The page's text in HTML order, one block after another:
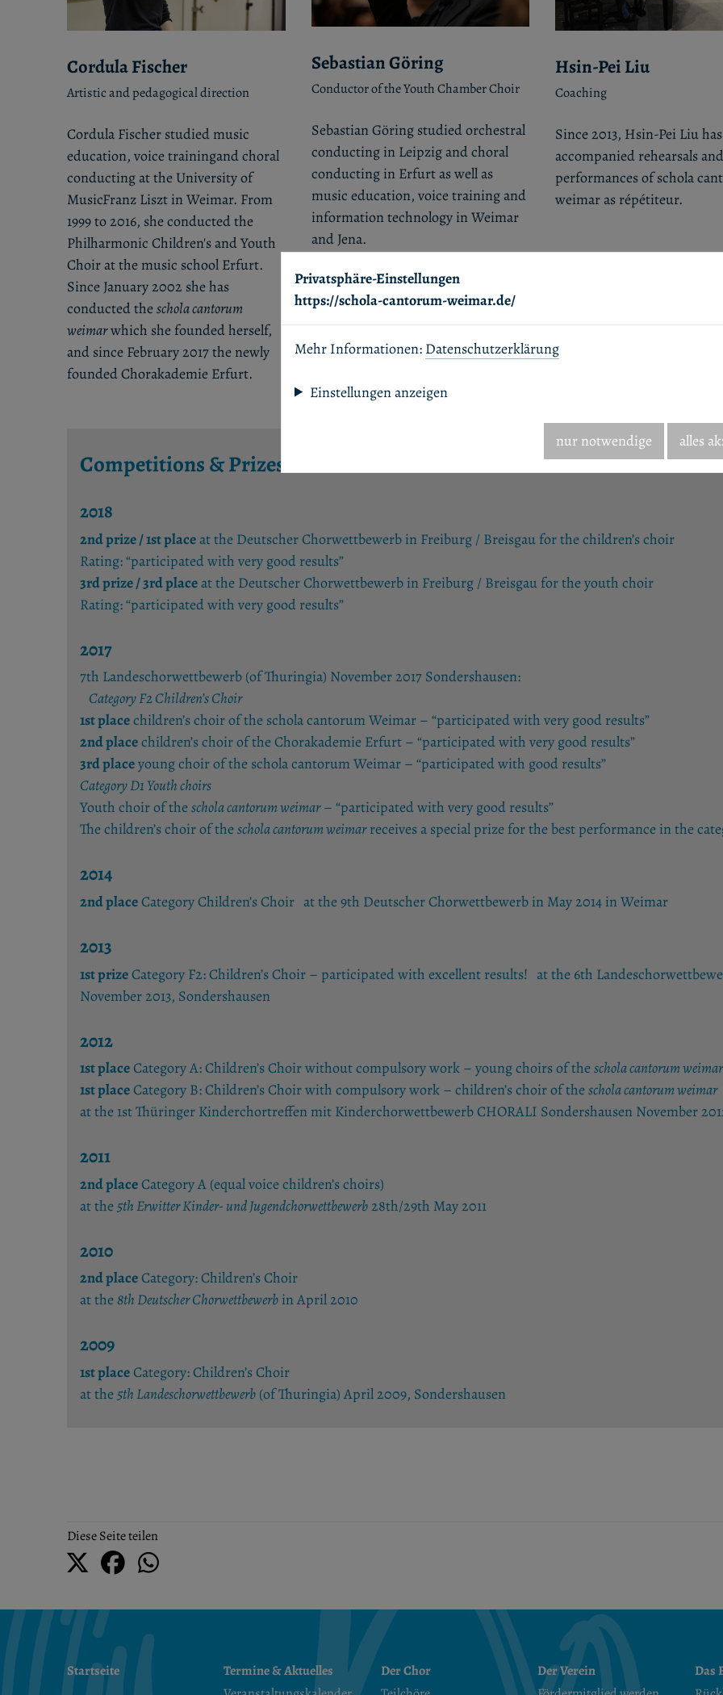
Cordula Fischer
Artistic and pedagogical direction
Cordula Fischer studied music
education, voice trainingand choral
conducting at the University of
MusicFranz Liszt in Weimar. From
1999 to 2016, she conducted the
Philharmonic Children's and Youth
Choir at the music school Erfurt.
Since January 2002 she has
conducted theschola cantorum
weimarwhich she founded herself,
and since February 2017 the newly
founded Chorakademie Erfurt.
Sebastian Göring
Conductor of the Youth Chamber Choir
Sebastian Göring studied orchestral
conducting in Leipzig and choral
conducting in Erfurt as well as
music education, voice training and
information technology in Weimar
and Jena.
Hsin-Pei Liu
Coaching
Since 2013, Hsin-Pei Liu has
accompanied rehearsals and
performances of schola
weimar as répétiteur.
Competitions & Prizes
2018
2nd prize / 1st place at the Deutscher Chorwettbewerb in Freiburg / Breisgau for the children’s choir
Rating: “participated with very good results”
3rd prize / 3rd place at the Deutscher Chorwettbewerb in Freiburg / Breisgau for the youth choir
Rating: “participated with very good results”
2017
7th Landeschorwettbewerb (of Thuringia) November 2017 Sondershausen:
Category F2 Children’s Choir
1st placechildren’s choir of the schola cantorum Weimar – “participated with very good results”
2nd placechildren’s choir of the Chorakademie Erfurt – “participated with very good results”
3rd placeyoung choir of the schola cantorum Weimar – “participated with good results”
Category D1 Youth choirs
Youth choir of theschola cantorum weimar– “participated with very good results”
The children’s choir of theschola cantorum weimarreceives a special prize for the best performance in the
2014
2nd placeCategory Children’s Choir at the 9th Deutscher Chorwettbewerb in May 2014 in Weimar
2013
1st prizeCategory F2: Children’s Choir – participated with excellent results! at the 6th
November 2013, Sondershausen
2012
1st placeCategory A: Children’s Choir without compulsory work – young choirs of theschola cantorum weimar
1st placeCategory B: Children’s Choir with compulsory work – children’s choir of theschola cantorum weimar
at the 1st Thüringer Kinderchortreffen mit Kinderchorwettbewerb CHORALI Sondershausen November
2011
2nd placeCategory A (equal voice children’s choirs)
at the5th Erwitter Kinder- und Jugendchorwettbewerb 28th/29th May 2011
2010
2nd placeCategory: Children’s Choir
at the8th Deutscher Chorwettbewerb in April 2010
2009
1st placeCategory: Children’s Choir
at the5th Landeschorwettbewerb (of Thuringia) April 2009, Sondershausen
Diese Seite teilen
Startseite
Termine & Aktuelles
Der Chor
Der Verein
Das
Privatsphäre-Einstellungen
https://schola-cantorum-weimar.de/
Mehr Informationen: Datenschutzerklärung
Einstellungen anzeigen
nur notwendige alles